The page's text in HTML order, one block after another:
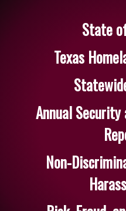
State
Texas
Annual
Non-